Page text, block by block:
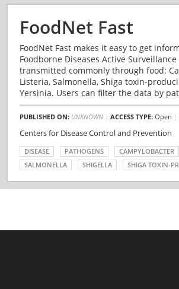
FoodNet Fast
FoodNet Fast makes it easy to get
Foodborne Diseases Active
transmitted commonly through food:
Listeria, Salmonella, Shiga toxin-
Yersinia. Users can filter the data by
PUBLISHED ON: UNKNOWN| ACCESS TYPE: Open
Centers for Disease Control and Prevention
DISEASE PATHOGENS CAMPYLOBACTER
SALMONELLA
SHIGELLA SHIGA TOXIN-